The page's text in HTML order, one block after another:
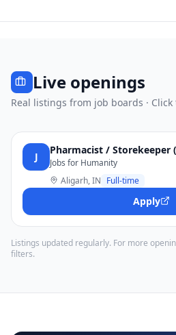
Live openings
Real listings from job boards ·
J
Pharmacist / Storekeeper
Jobs for Humanity
Aligarh, IN Full-time
Apply
Listings updated regularly. For more
filters.